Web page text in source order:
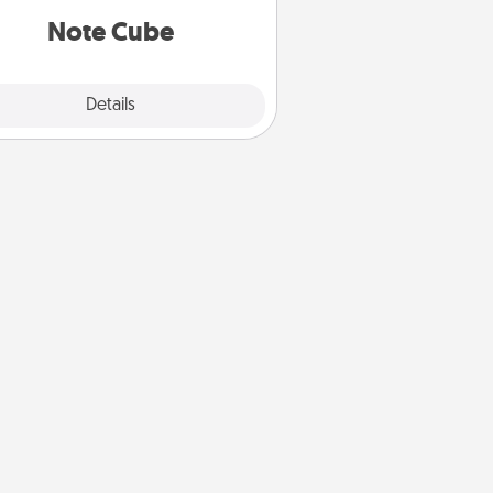
Note Cube
Details